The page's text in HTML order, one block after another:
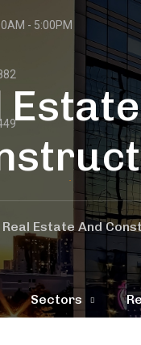
- 5:00PM
Sectors
Real Estate And